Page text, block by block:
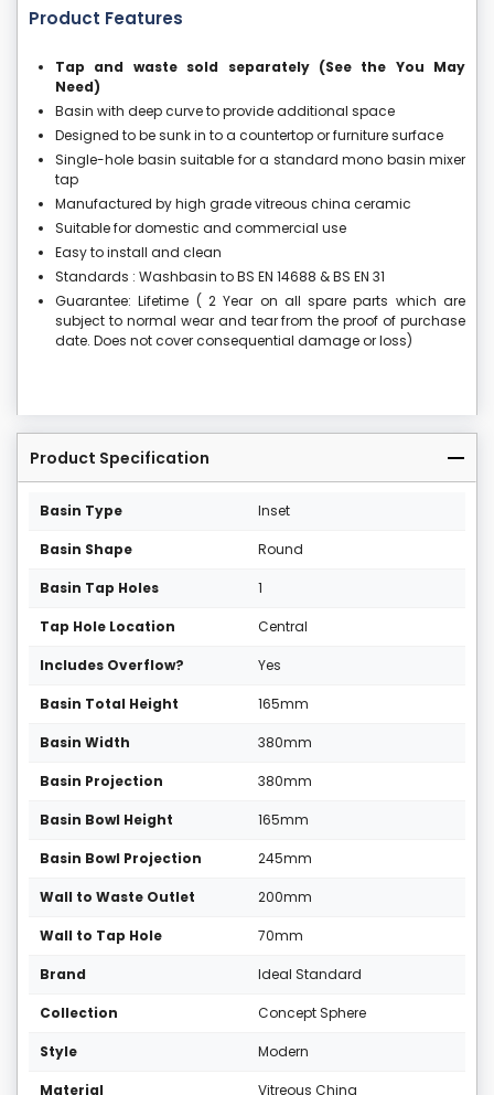
Product Features
Tap and waste sold separately (See the You May
Need)
Basin with deep curve to provide additional space
Designed to be sunk in to a countertop or furniture surface
Single-hole basin suitable for a standard mono basin mixer
tap
Manufactured by high grade vitreous china ceramic
Suitable for domestic and commercial use
Easy to install and clean
Standards : Washbasin to BS EN 14688 & BS EN 31
Guarantee: Lifetime ( 2 Year on all spare parts which are
subject to normal wear and tear from the proof of purchase
date. Does not cover consequential damage or loss)
Product Specification
Basin Type Inset
Basin Shape Round
Basin Tap Holes 1
Tap Hole Location Central
Includes Overflow? Yes
Basin Total Height 165mm
Basin Width 380mm
Basin Projection 380mm
Basin Bowl Height 165mm
Basin Bowl Projection 245mm
Wall to Waste Outlet 200mm
Wall to Tap Hole 70mm
Brand Ideal Standard
Collection Concept Sphere
Style Modern
Material Vitreous China